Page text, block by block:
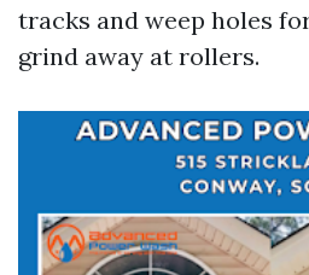
tracks and weep holes
grind away at rollers.